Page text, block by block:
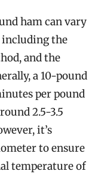
ham can vary
including the
and the
a 10-pound
per pound
2.5-3.5
it’s
to ensure
temperature of